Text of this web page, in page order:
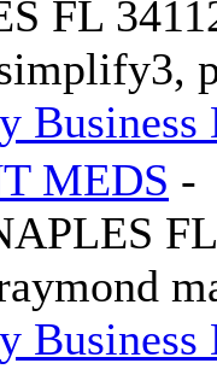
FL
Business
MEDS -
Business